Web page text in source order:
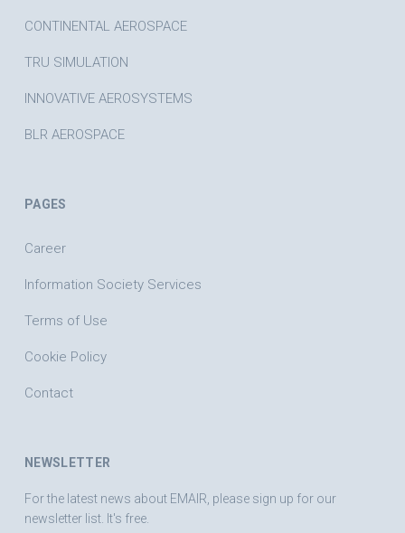
CONTINENTAL AEROSPACE
TRU SIMULATION
INNOVATIVE AEROSYSTEMS
BLR AEROSPACE
PAGES
Career
Information Society Services
Terms of Use
Cookie Policy
Contact
NEWSLETTER
For the latest news about EMAIR, please sign up for our
newsletter list. It's free.